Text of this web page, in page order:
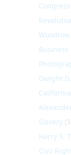
Congress
Business
Dwight
California
Slavery
Harry S.
Civil